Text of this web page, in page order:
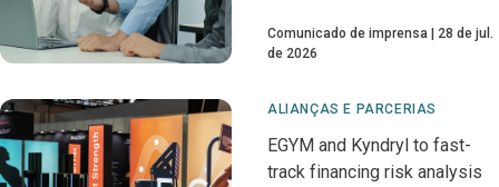
Comunicado de imprensa
28 de jul.
de 2026
ALIANÇAS E PARCERIAS
EGYM and Kyndryl to fast-
track financing risk analysis